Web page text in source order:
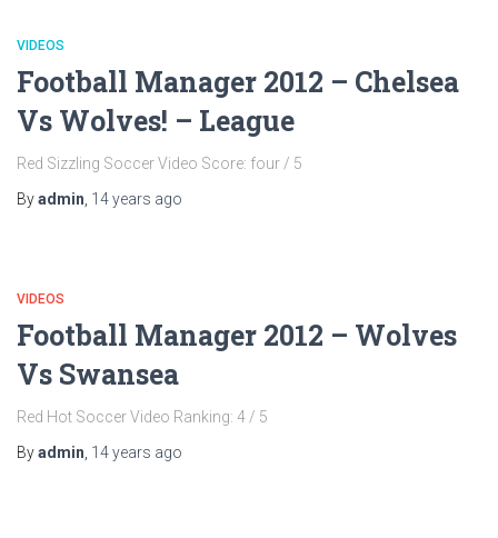
VIDEOS
Football Manager 2012 – Chelsea
Vs Wolves! – League
Red Sizzling Soccer Video Score: four / 5
Byadmin 14 years ago
VIDEOS
Football Manager 2012 – Wolves
Vs Swansea
Red Hot Soccer Video Ranking: 4 / 5
Byadmin 14 years ago